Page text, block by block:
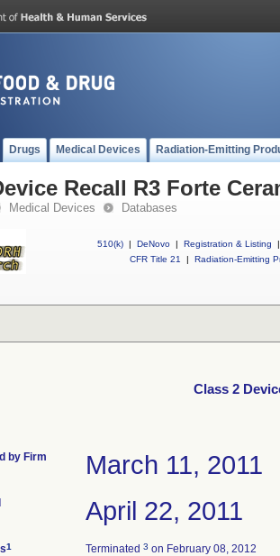
Drugs Medical Devices Radiation-Emitting
Recall R3 Forte
Medical Devices Databases
510(k) | DeNovo | Registration & Listing
|
CFR Title 21
| Radiation-Emitting
Class 2
by Firm March 11, 2011
April 22, 2011
1 Terminated 3 on February 08, 2012